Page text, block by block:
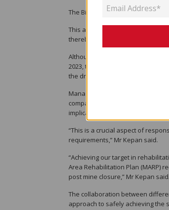
The Bige Operations dredged
This achievement highlights the
thereby preventing adverse
Although, the Bige Operations
2023, they have exceeded those
the dry weather.
Manager Bige Operations
company’s social license to
implications on local communities.
“This is a crucial aspect of
requirements,” Mr Kepan said.
“Achieving our target in
Area Rehabilitation Plan (MARP)
post mine closure,” Mr Kepan said.
The collaboration between
approach to safely achieving the